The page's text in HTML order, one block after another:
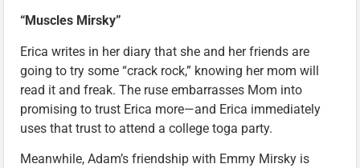
“Muscles Mirsky”
Erica writes in her diary that she and her friends are
going to try some “crack rock,” knowing her mom will
read it and freak. The ruse embarrasses Mom into
promising to trust Erica more—and Erica immediately
uses that trust to attend a college toga party.
Meanwhile, Adam’s friendship with Emmy Mirsky is